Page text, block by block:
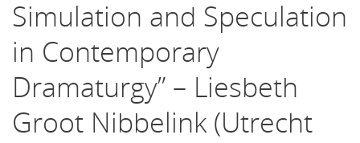
Simulation and Speculation
in Contemporary
Dramaturgy” – Liesbeth
Groot Nibbelink (Utrecht